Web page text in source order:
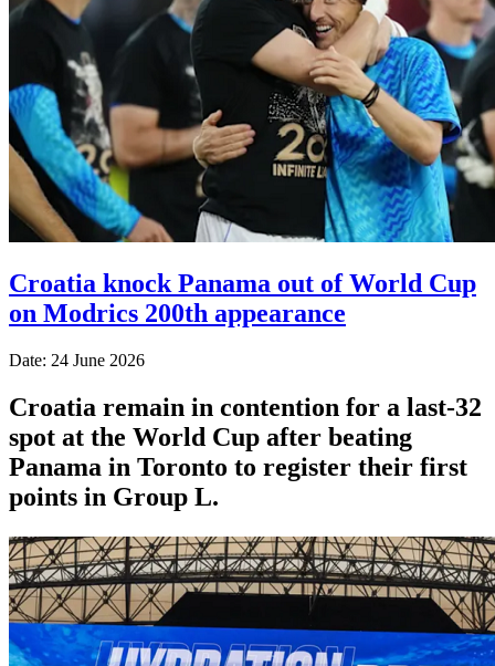
Croatia knock Panama out of World Cup
on Modrics 200th appearance
Date: 24 June 2026
Croatia remain in contention for a last-32
spot at the World Cup after beating
Panama in Toronto to register their first
points in Group L.